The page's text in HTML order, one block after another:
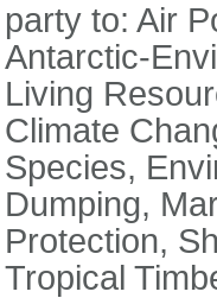
party to: Air
Antarctic-
Living
Climate
Species,
Dumping,
Protection,
Tropical